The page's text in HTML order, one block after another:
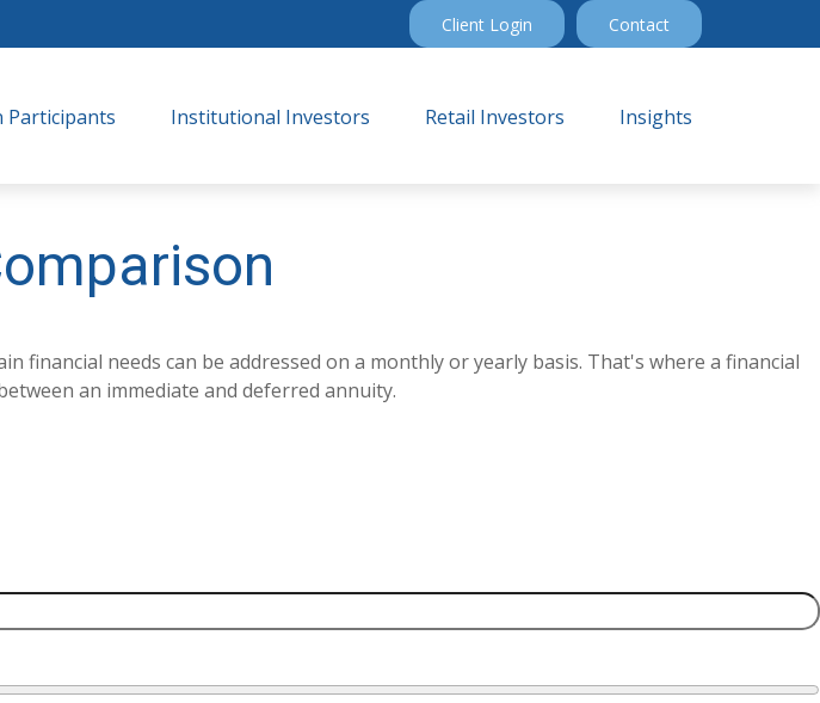
Client Login Contact
Participants Institutional Investors Retail Investors Insights
needs can be addressed on a monthly or yearly basis. That's where a financial
an immediate and deferred annuity.